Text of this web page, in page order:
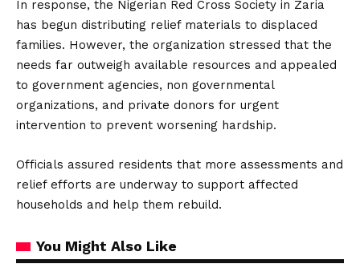
In response, the Nigerian Red Cross Society in Zaria
has begun distributing relief materials to displaced
families. However, the organization stressed that the
needs far outweigh available resources and appealed
to government agencies, non governmental
organizations, and private donors for urgent
intervention to prevent worsening hardship.
Officials assured residents that more assessments and
relief efforts are underway to support affected
households and help them rebuild.
You Might Also Like